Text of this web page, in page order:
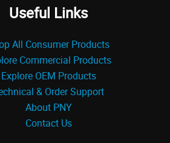
Useful Links
All Consumer Products
Commercial Products
Explore OEM Products
& Order Support
About PNY
Contact Us